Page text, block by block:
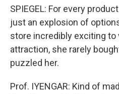
SPIEGEL: For every
just an explosion of
store incredibly exciting to
attraction, she rarely
puzzled her.
Prof. IYENGAR: Kind of